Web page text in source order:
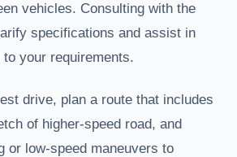
vehicles. Consulting with the
specifications and assist in
your requirements.
drive, plan a route that includes
of higher-speed road, and
or low-speed maneuvers to